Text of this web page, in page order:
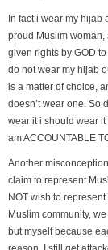
In fact i wear my hijab
proud Muslim
given rights by GOD
do not wear my hijab
is a matter of choice,
doesn’t wear one. So
wear it i should wear it
am ACCOUNTABLE
Another
claim to represent
NOT wish to
Muslim community,
but myself because